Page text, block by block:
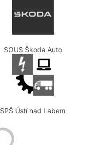
SOUS Škoda Auto
SPŠ Ústí nad Labem